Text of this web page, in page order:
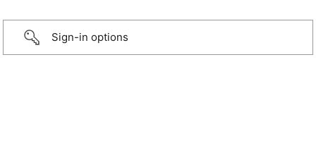
Sign-in options